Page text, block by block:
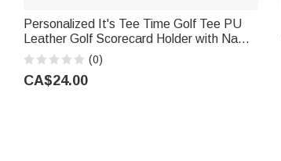
Personalized It's Tee Time Golf Tee PU
Leather Golf Scorecard Holder with Name
Daily Training Game Day Golf Club Gift for
Golf Players Coaches
(0)
CA$24.00